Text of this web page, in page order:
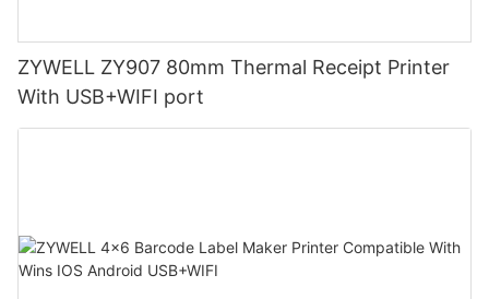
ZYWELL ZY907 80mm Thermal Receipt Printer
With USB+WIFI port